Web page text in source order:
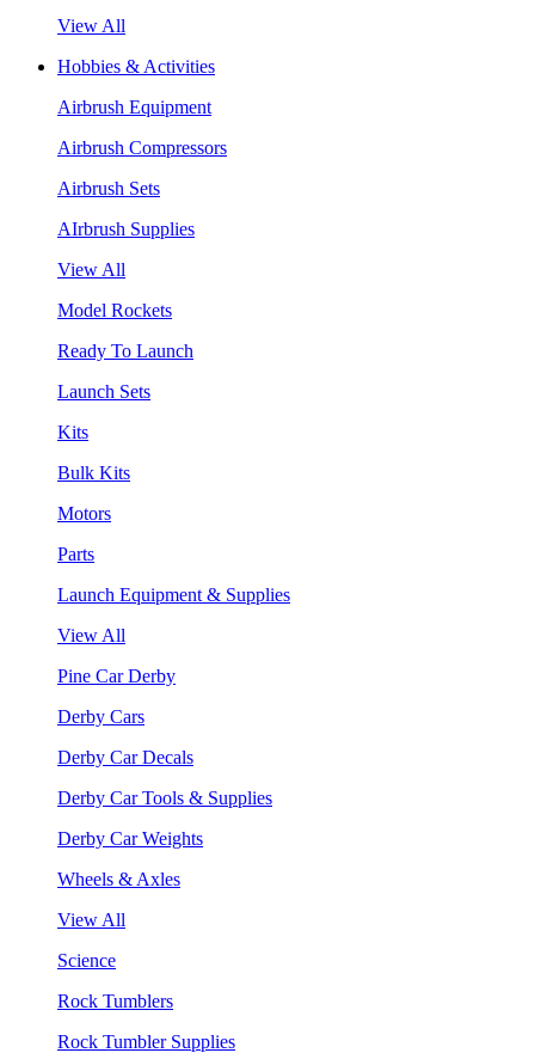
View All
Hobbies & Activities
Airbrush Equipment
Airbrush Compressors
Airbrush Sets
AIrbrush Supplies
View All
Model Rockets
Ready To Launch
Launch Sets
Kits
Bulk Kits
Motors
Parts
Launch Equipment & Supplies
View All
Pine Car Derby
Derby Cars
Derby Car Decals
Derby Car Tools & Supplies
Derby Car Weights
Wheels & Axles
View All
Science
Rock Tumblers
Rock Tumbler Supplies